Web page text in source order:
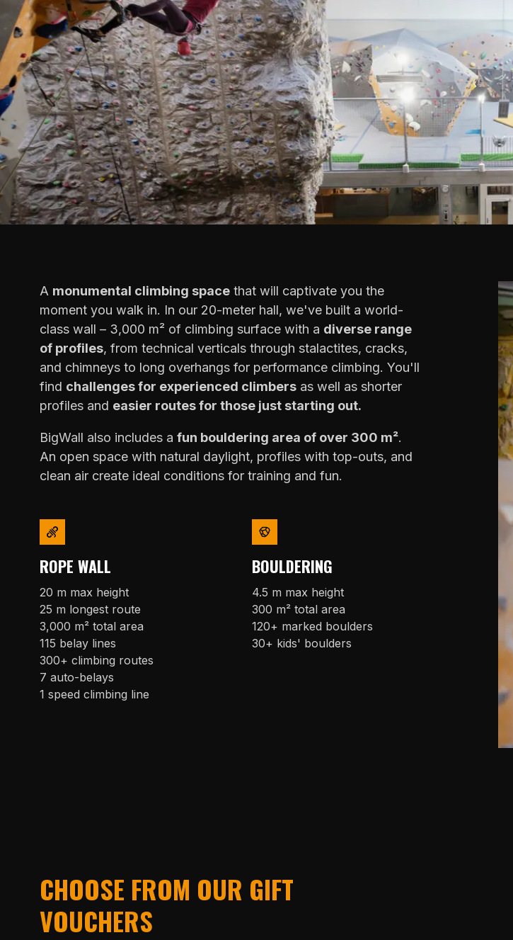
A monumental climbing space that will captivate you the
moment you walk in. In our 20-meter hall, we've built a world-
class wall – 3,000 m² of climbing surface with a diverse range
of profiles, from technical verticals through stalactites, cracks,
and chimneys to long overhangs for performance climbing. You'll
find challenges for experienced climbers as well as shorter
profiles and easier routes for those just starting out.
BigWall also includes a fun bouldering area of over 300 m².
An open space with natural daylight, profiles with top-outs, and
clean air create ideal conditions for training and fun.
ROPE WALL
20 m max height
25 m longest route
3,000 m² total area
115 belay lines
300+ climbing routes
7 auto-belays
1 speed climbing line
BOULDERING
4.5 m max height
300 m² total area
120+ marked boulders
30+ kids' boulders
CHOOSE FROM OUR GIFT
VOUCHERS